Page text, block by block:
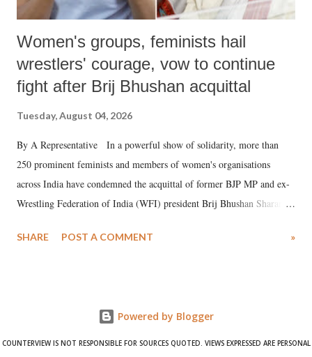
Women's groups, feminists hail
wrestlers' courage, vow to continue
fight after Brij Bhushan acquittal
Tuesday, August 04, 2026
By A Representative In a powerful show of solidarity, more than
250 prominent feminists and members of women's organisations
across India have condemned the acquittal of former BJP MP and ex-
Wrestling Federation of India (WFI) president Brij Bhushan Sharan
wrestlers. The signatories have expressed unwavering support for the
SHARE POST A COMMENT »
Powered by Blogger
COUNTERVIEW IS NOT RESPONSIBLE FOR SOURCES QUOTED. VIEWS EXPRESSED ARE PERSONAL